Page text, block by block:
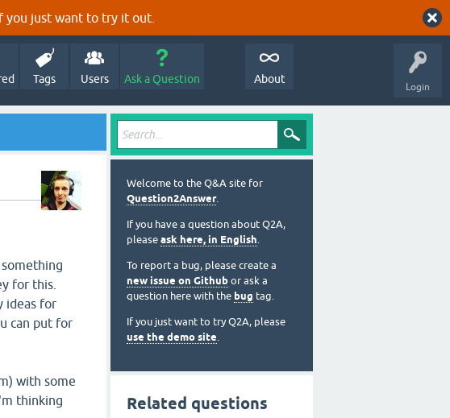
you just want to try it out.
Login
Tags Users Ask a Question About
for this.
ideas for
can put for
with some
thinking
Welcome to the Q&A site for
Question2Answer.
If you have a question about Q2A,
please ask here, in English.
To report a bug, please create a
new issue on Github or ask a
question here with the bug tag.
If you just want to try Q2A, please
use the demo site.
Related questions